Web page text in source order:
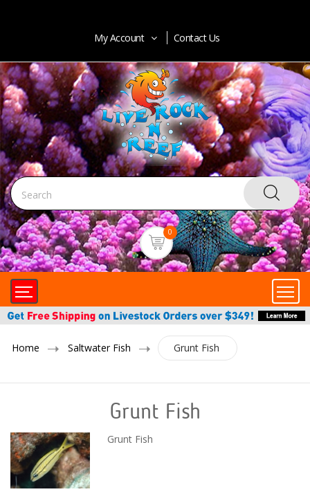
My Account Contact Us
0
Home Saltwater Fish Grunt Fish
Grunt Fish
Grunt Fish